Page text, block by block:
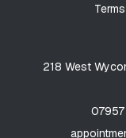
218 West